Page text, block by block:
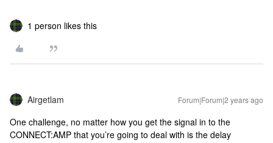
1 person likes this
Airgetlam Forum|Forum|2 years ago
One challenge, no matter how you get the signal in to the
CONNECT:AMP that you’re going to deal with is the delay